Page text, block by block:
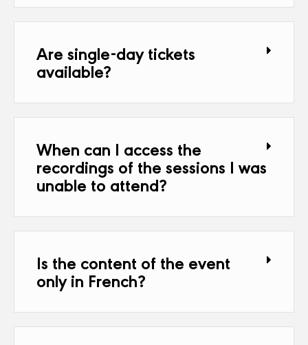
Are single-day tickets
available?
When can I access the
recordings of the sessions I was
unable to attend?
Is the content of the event
only in French?